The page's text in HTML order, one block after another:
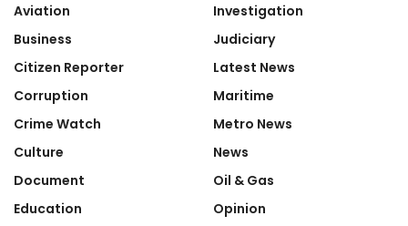
Aviation
Business
Citizen Reporter
Corruption
Crime Watch
Culture
Document
Education
Investigation
Judiciary
Latest News
Maritime
Metro News
News
Oil & Gas
Opinion